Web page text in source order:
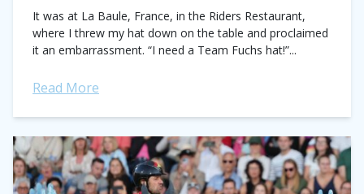
It was at La Baule, France, in the Riders Restaurant,
where I threw my hat down on the table and proclaimed
it an embarrassment. “I need a Team Fuchs hat!”...
Read More